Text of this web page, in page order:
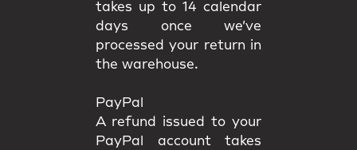
takes up to 14 calendar
days once we’ve
processed your return in
the warehouse.
PayPal
A refund issued to your
PayPal account takes